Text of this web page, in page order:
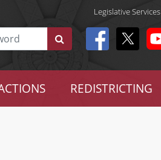
Legislative Services
REDISTRICTING